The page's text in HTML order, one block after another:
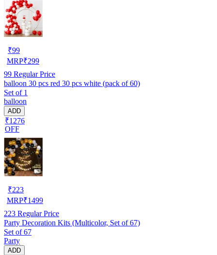
₹99
MRP₹299
99 Regular Price
balloon 30 pcs red 30 pcs white (pack of 60)
Set of 1
balloon
ADD
₹1276
OFF
₹223
MRP₹1499
223 Regular Price
Party Decoration Kits (Multicolor, Set of 67)
Set of 67
Party
ADD